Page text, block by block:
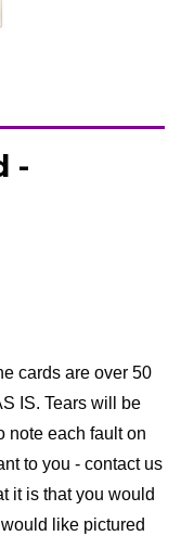
-
cards are over 50
IS. Tears will be
note each fault on
to you - contact us
it is that you would
like pictured